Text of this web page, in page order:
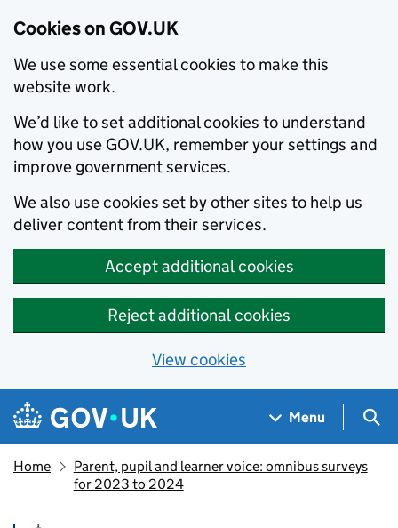
Cookies on GOV.UK
We use some essential cookies to make this
website work.
We’d like to set additional cookies to understand
how you use GOV.UK, remember your settings and
improve government services.
We also use cookies set by other sites to help us
deliver content from their services.
Accept additional cookies
Reject additional cookies
View cookies
Skip to main content
Navigation menu
Menu
Home
Parent, pupil and learner voice: omnibus surveys
for 2023 to 2024